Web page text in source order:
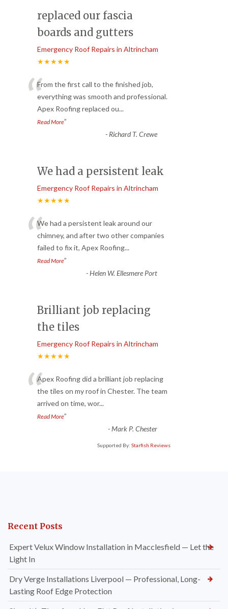
replaced our fascia
boards and gutters
Emergency Roof Repairs in Altrincham
★★★★★
“From the first call to the finished job,
everything was smooth and professional.
Apex Roofing replaced ou...
Read More”
- Richard T. Crewe
We had a persistent leak
Emergency Roof Repairs in Altrincham
★★★★★
“We had a persistent leak around our
chimney, and after two other companies
failed to fix it, Apex Roofing...
Read More”
-Helen W. Ellesmere Port
Brilliant job replacing
the tiles
Emergency Roof Repairs in Altrincham
★★★★★
“Apex Roofing did a brilliant job replacing
the tiles on my roof in Chester. The team
arrived on time, wor...
Read More”
-Mark P. Chester
Supported By: Starfish Reviews
Recent Posts
Expert Velux Window Installation in Macclesfield — Let the
Light In
Dry Verge Installations Liverpool — Professional, Long-
Lasting Roof Edge Protection